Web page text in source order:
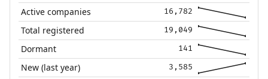
Active companies 16,782
Total registered 19,049
Dormant 141
New (last year) 3,585